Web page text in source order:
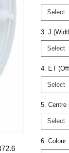
Select
3. J
Select
4. ET
Select
5. Centre
Select
6. Colour: